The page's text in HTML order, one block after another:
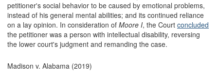
petitioner's social behavior to be caused by emotional problems,
instead of his general mental abilities; and its continued reliance
on a lay opinion. In consideration of Moore I, the Court concluded
the petitioner was a person with intellectual disability, reversing
the lower court's judgment and remanding the case.
Madison v. Alabama (2019)